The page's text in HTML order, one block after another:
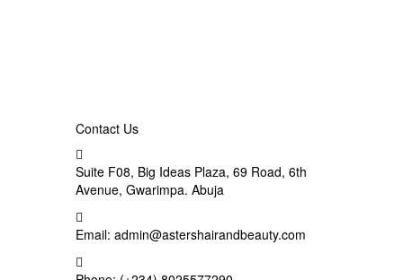
Contact Us
Suite F08, Big Ideas Plaza, 69 Road, 6th
Avenue, Gwarimpa. Abuja
Email: admin@astershairandbeauty.com